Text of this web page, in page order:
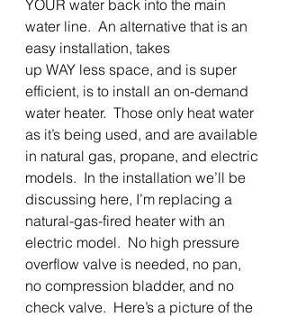
YOUR water back into the main
water line.  An alternative that is an
easy installation, takes
up WAY less space, and is super
efficient, is to install an on-demand
water heater.  Those only heat water
as it’s being used, and are available
in natural gas, propane, and electric
models.  In the installation we’ll be
discussing here, I’m replacing a
natural-gas-fired heater with an
electric model.  No high pressure
overflow valve is needed, no pan,
no compression bladder, and no
check valve.  Here’s a picture of the